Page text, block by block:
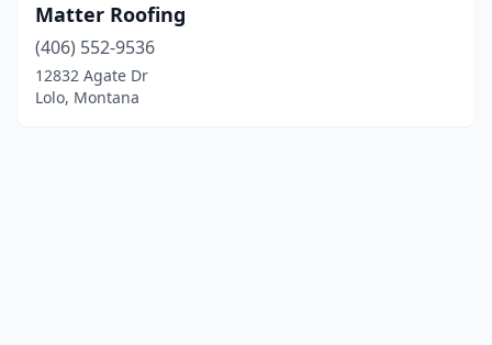
Matter Roofing
(406) 552-9536
12832 Agate Dr
Lolo, Montana